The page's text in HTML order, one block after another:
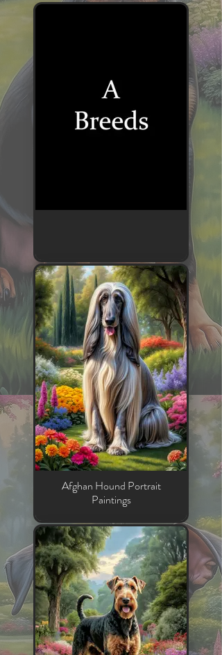
Afghan Hound Portrait
Paintings